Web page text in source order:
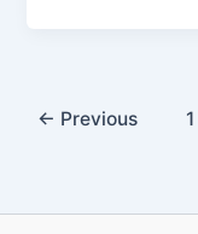
← Previous 1